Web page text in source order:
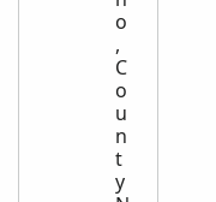
o
,
C
o
u
n
t
y